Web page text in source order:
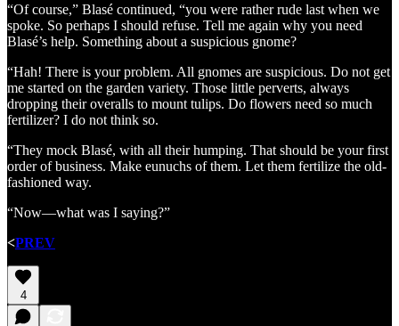
“Of course,” Blasé continued, “you were rather rude last when we
spoke. So perhaps I should refuse. Tell me again why you need
Blasé’s help. Something about a suspicious gnome?
“Hah! There is your problem. All gnomes are suspicious. Do not get
me started on the garden variety. Those little perverts, always
dropping their overalls to mount tulips. Do flowers need so much
fertilizer? I do not think so.
“They mock Blasé, with all their humping. That should be your first
order of business. Make eunuchs of them. Let them fertilize the old-
fashioned way.
“Now—what was I saying?”
<PREV
4